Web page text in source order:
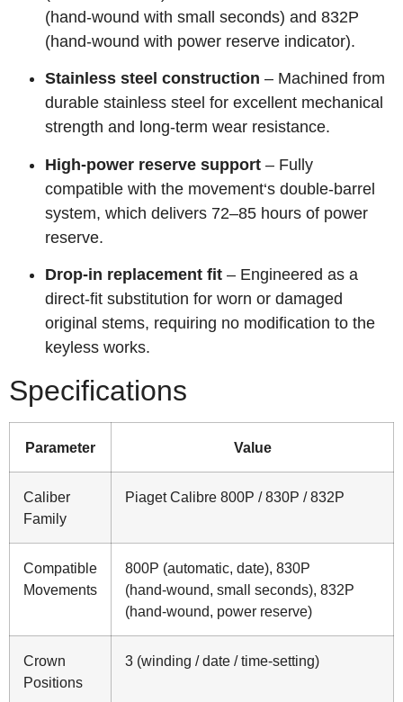
(hand‑wound with small seconds) and 832P
(hand‑wound with power reserve indicator).
Stainless steel construction – Machined from
durable stainless steel for excellent mechanical
strength and long‑term wear resistance.
High‑power reserve support – Fully
compatible with the movement‘s double‑barrel
system, which delivers 72–85 hours of power
reserve.
Drop‑in replacement fit – Engineered as a
direct‑fit substitution for worn or damaged
original stems, requiring no modification to the
keyless works.
Specifications
Parameter Value
Caliber
Family
Piaget Calibre 800P / 830P / 832P
Compatible
Movements
800P (automatic, date), 830P
(hand‑wound, small seconds), 832P
(hand‑wound, power reserve)
Crown
Positions
3 (winding / date / time‑setting)